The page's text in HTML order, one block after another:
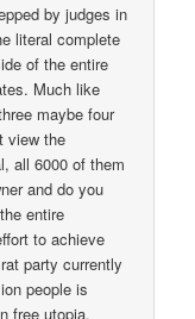
by judges in
literal complete
of the entire
Much like
maybe four
view the
all 6000 of them
and do you
entire
to achieve
party currently
people is
free utopia.